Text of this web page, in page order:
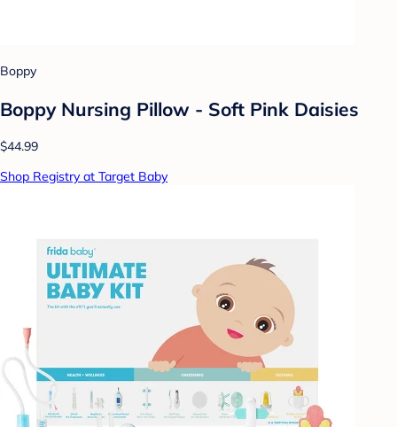
Boppy
Boppy Nursing Pillow - Soft Pink Daisies
$44.99
Shop Registry at Target Baby